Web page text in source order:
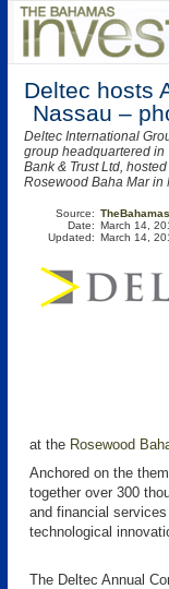
Deltec hosts
Nassau –
Deltec International
group headquartered in
Bank & Trust Ltd,
Rosewood Baha Mar in
Source:
Date:
Updated:
March 14,
March 14,
at the Rosewood
Anchored on the
together over 300
and financial
technological
The Deltec Annual